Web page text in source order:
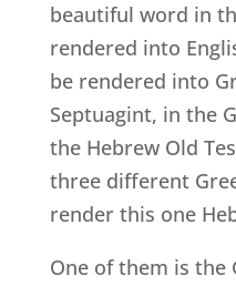
beautiful word in
rendered into
be rendered into
Septuagint, in the
the Hebrew Old
three different
render this one
One of them is the